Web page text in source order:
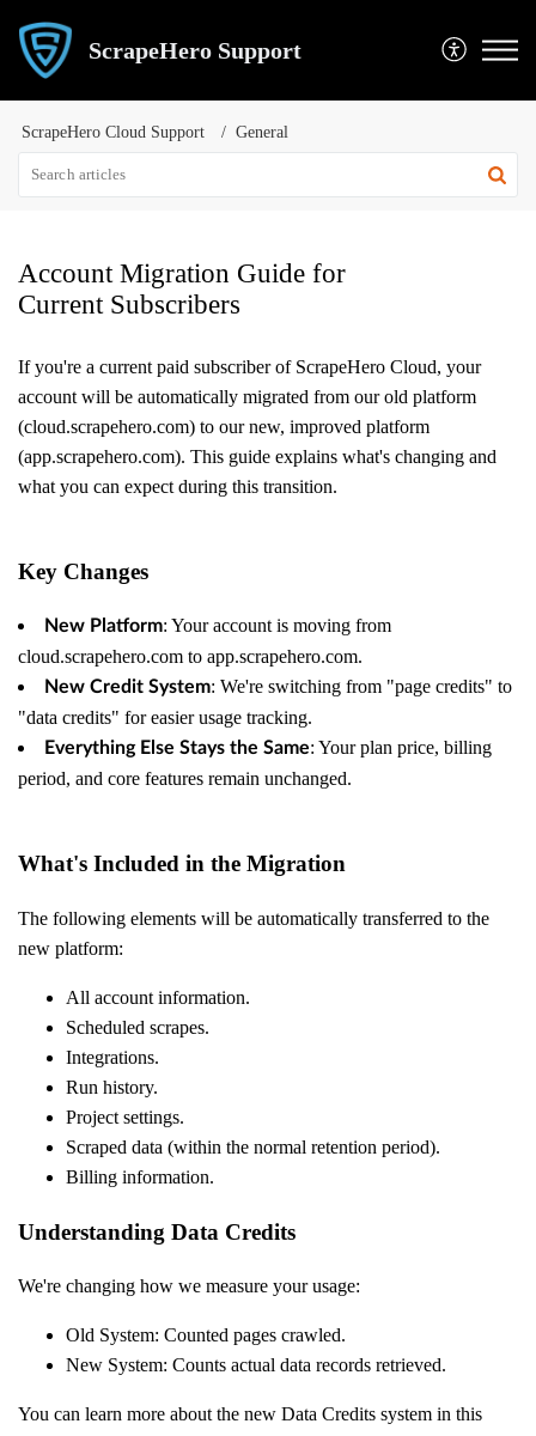
ScrapeHero Support
ScrapeHero Cloud Support General
Account Migration Guide for
Current Subscribers
If you're a current paid subscriber of ScrapeHero Cloud, your
account will be automatically migrated from our old platform
(cloud.scrapehero.com) to our new, improved platform
(app.scrapehero.com). This guide explains what's changing and
what you can expect during this transition.
Key Changes
New Platform: Your account is moving from
cloud.scrapehero.com to app.scrapehero.com.
New Credit System: We're switching from "page credits" to
"data credits" for easier usage tracking.
Everything Else Stays the Same: Your plan price, billing
period, and core features remain unchanged.
What's Included in the Migration
The following elements will be automatically transferred to the
new platform:
All account information.
Scheduled scrapes.
Integrations.
Run history.
Project settings.
Scraped data (within the normal retention period).
Billing information.
Understanding Data Credits
We're changing how we measure your usage:
Old System: Counted pages crawled.
New System: Counts actual data records retrieved.
You can learn more about the new Data Credits system in this